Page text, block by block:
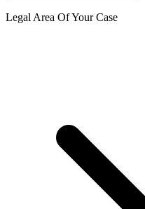
Legal Area Of Your Case